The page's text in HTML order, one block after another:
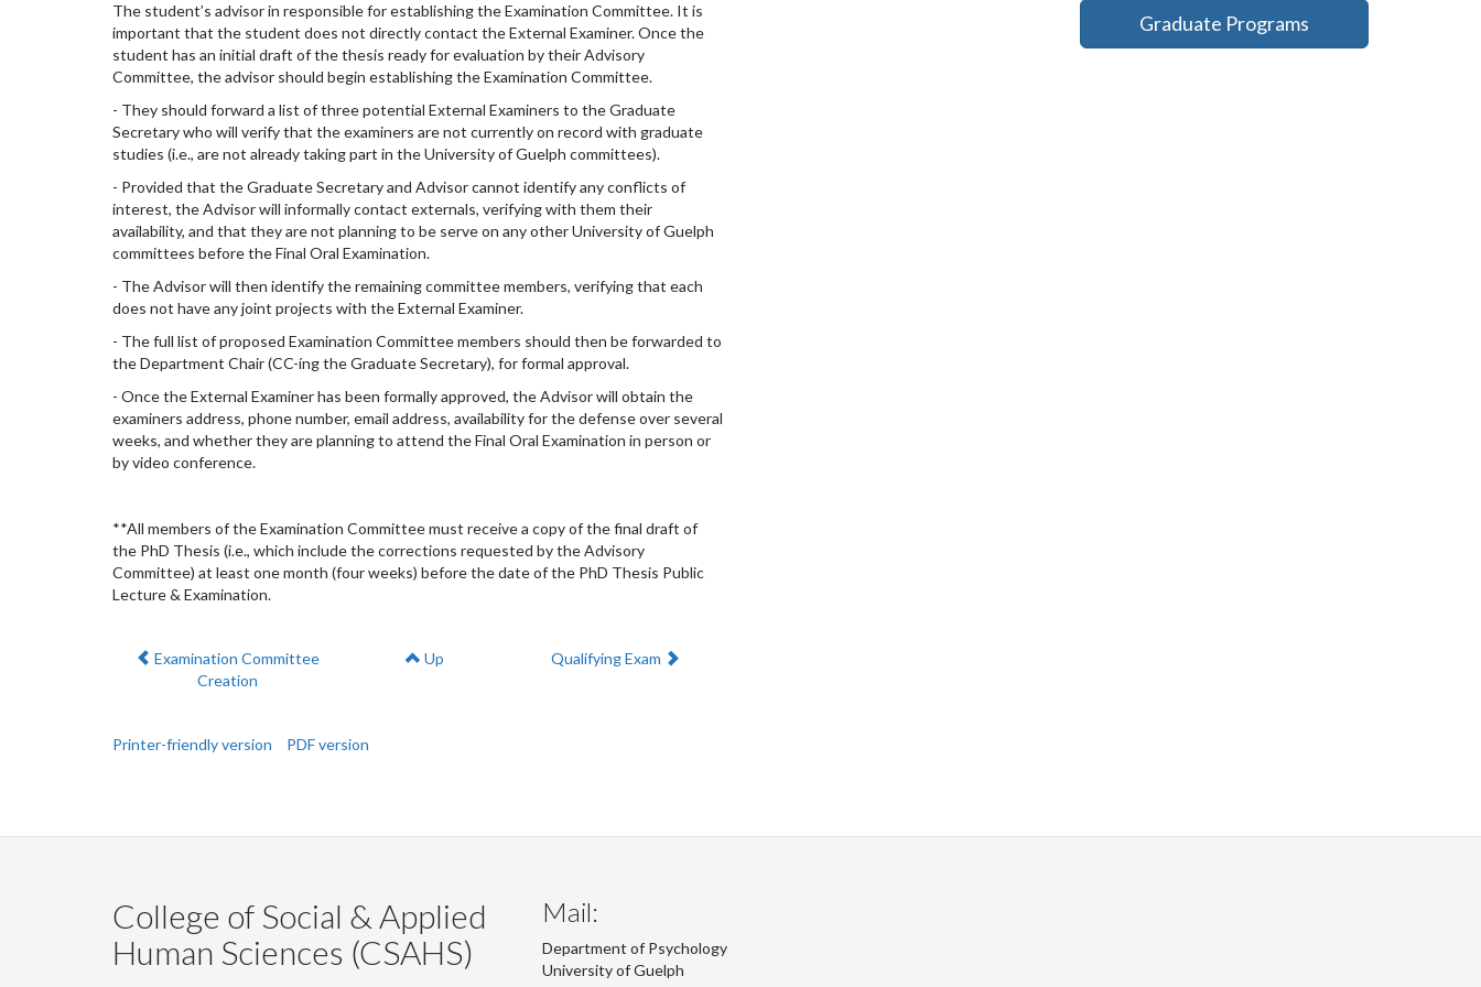
The student’s advisor in responsible for establishing the Examination Committee. It is
important that the student does not directly contact the External Examiner. Once the
student has an initial draft of the thesis ready for evaluation by their Advisory
Committee, the advisor should begin establishing the Examination Committee.
- They should forward a list of three potential External Examiners to the Graduate
Secretary who will verify that the examiners are not currently on record with graduate
studies (i.e., are not already taking part in the University of Guelph committees).
- Provided that the Graduate Secretary and Advisor cannot identify any conflicts of
interest, the Advisor will informally contact externals, verifying with them their
availability, and that they are not planning to be serve on any other University of Guelph
committees before the Final Oral Examination.
- The Advisor will then identify the remaining committee members, verifying that each
does not have any joint projects with the External Examiner.
- The full list of proposed Examination Committee members should then be forwarded to
the Department Chair (CC-íng the Graduate Secretary), for formal approval.
- Once the External Examiner has been formally approved, the Advisor will obtain the
examiners address, phone number, email address, availability for the defense over several
weeks, and whether they are planning to attend the Final Oral Examination in person or
by video conference.
**All members of the Examination Committee must receive a copy of the final draft of
the PhD Thesis (i.e., which include the corrections requested by the Advisory
Committee) at least one month (four weeks) before the date of the PhD Thesis Public
Lecture & Examination.
Previous:
Examination Committee
Creation
Up Next:
Qualifying Exam
Printer-friendly version PDF version
Graduate Programs
College of Social & Applied
Human Sciences (CSAHS)
Mail:
Department of Psychology
University of Guelph